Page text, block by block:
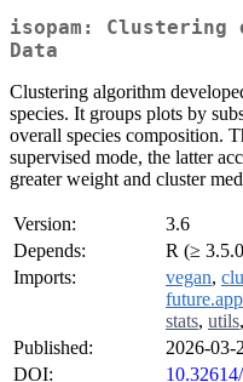
isopam:
Data
Clustering algorithm
species. It groups plots by
overall species composition.
supervised mode, the latter
greater weight and cluster
Version:
3.6
Depends:
R (≥
Imports:
vegan,
stats, utils,
Published:
2026-03-
DOI: